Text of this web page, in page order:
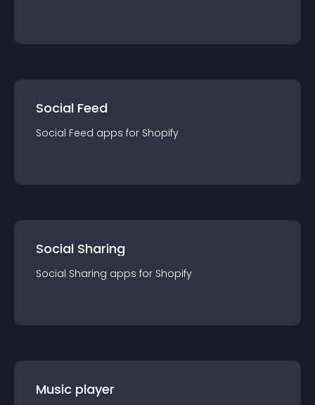
Social Feed
Social Feed apps for Shopify
Social Sharing
Social Sharing apps for Shopify
Music player